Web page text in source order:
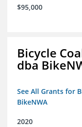
$95,000
Bicycle
dba
See All Grants for
BikeNWA
2020